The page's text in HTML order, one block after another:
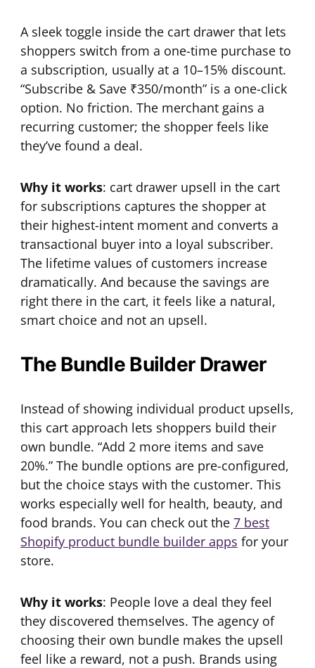
A sleek toggle inside the cart drawer that lets
shoppers switch from a one-time purchase to
a subscription, usually at a 10–15% discount.
“Subscribe & Save ₹350/month” is a one-click
option. No friction. The merchant gains a
recurring customer; the shopper feels like
they’ve found a deal.
Why it works: cart drawer upsell in the cart
for subscriptions captures the shopper at
their highest-intent moment and converts a
transactional buyer into a loyal subscriber.
The lifetime values of customers increase
dramatically. And because the savings are
right there in the cart, it feels like a natural,
smart choice and not an upsell.
The Bundle Builder Drawer
Instead of showing individual product upsells,
this cart approach lets shoppers build their
own bundle. “Add 2 more items and save
20%.” The bundle options are pre-configured,
but the choice stays with the customer. This
works especially well for health, beauty, and
food brands. You can check out the 7 best
Shopify product bundle builder apps for your
store.
Why it works: People love a deal they feel
they discovered themselves. The agency of
choosing their own bundle makes the upsell
feel like a reward, not a push. Brands using